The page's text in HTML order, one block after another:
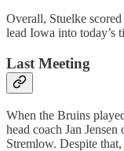
Overall, Stuelke
lead Iowa into today’s
Last Meeting
When the Bruins
head coach Jan
Stremlow. Despite